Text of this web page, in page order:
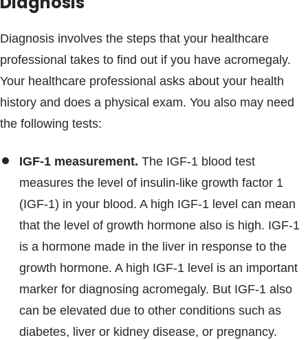
Diagnosis involves the steps that your healthcare
professional takes to find out if you have acromegaly.
Your healthcare professional asks about your health
history and does a physical exam. You also may need
the following tests:
IGF-1 measurement. The IGF-1 blood test
measures the level of insulin-like growth factor 1
(IGF-1) in your blood. A high IGF-1 level can mean
that the level of growth hormone also is high. IGF-1
is a hormone made in the liver in response to the
growth hormone. A high IGF-1 level is an important
marker for diagnosing acromegaly. But IGF-1 also
can be elevated due to other conditions such as
diabetes, liver or kidney disease, or pregnancy.